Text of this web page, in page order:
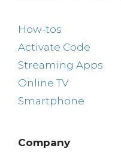
How-tos
Activate Code
Streaming Apps
Online TV
Smartphone
Company